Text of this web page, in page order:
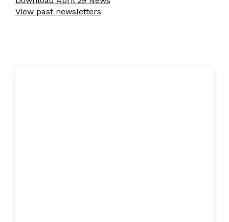
View past newsletters